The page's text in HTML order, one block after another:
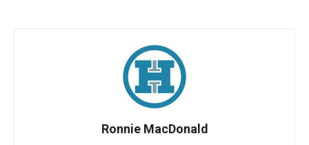
Ronnie MacDonald